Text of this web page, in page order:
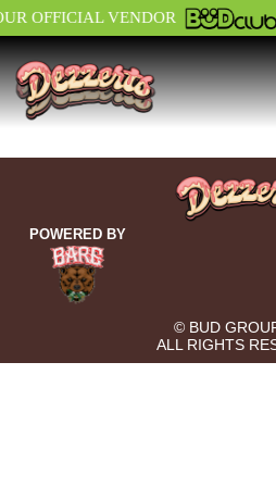
OFFICIAL VENDOR
POWERED BY
© BUD
ALL RIGHTS